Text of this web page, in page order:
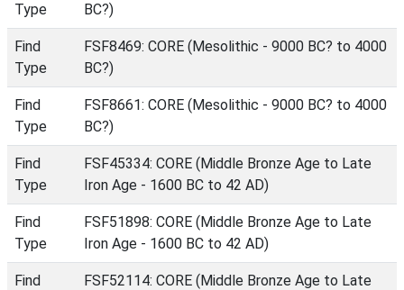
Type
BC?)
Find
Type
FSF8469: CORE (Mesolithic - 9000 BC? to 4000
BC?)
Find
Type
FSF8661: CORE (Mesolithic - 9000 BC? to 4000
BC?)
Find
Type
FSF45334: CORE (Middle Bronze Age to Late
Iron Age - 1600 BC to 42 AD)
Find
Type
FSF51898: CORE (Middle Bronze Age to Late
Iron Age - 1600 BC to 42 AD)
Find
FSF52114: CORE (Middle Bronze Age to Late